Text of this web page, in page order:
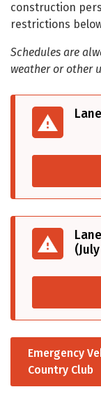
construction
restrictions
Schedules are
weather or other
Emergency
Country Club